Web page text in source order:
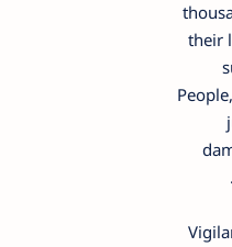
their